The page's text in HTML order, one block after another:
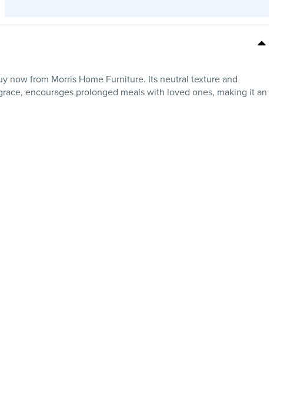
now from Morris Home Furniture. Its neutral texture and
encourages prolonged meals with loved ones, making it an